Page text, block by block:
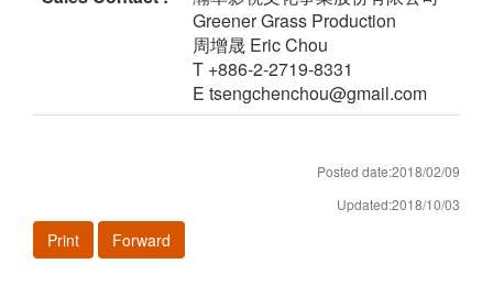
Greener Grass Production
周增晟 Eric Chou
T +886-2-2719-8331
E tsengchenchou@gmail.com
Posted date:2018/02/09
Updated:2018/10/03
Print Forward